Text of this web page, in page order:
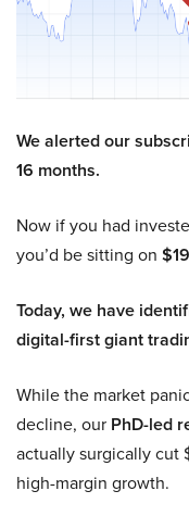
We alerted our
16 months.
Now if you had
you’d be sitting on
Today, we have
digital-first giant
While the market
decline, our PhD-led
actually surgically cut
high-margin growth.